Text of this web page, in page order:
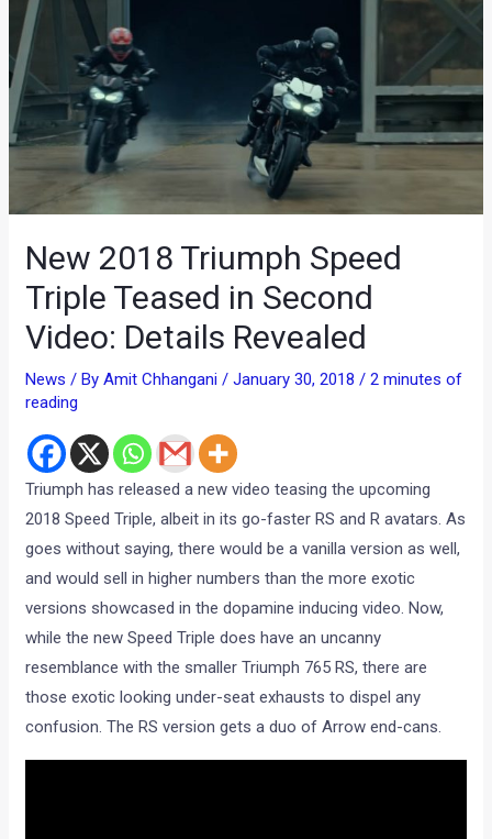
New 2018 Triumph Speed
Triple Teased in Second
Video: Details Revealed
News / ByAmit Chhangani/January 30, 2018/2 minutes of
reading
Triumph has released a new video teasing the upcoming
2018 Speed Triple, albeit in its go-faster RS and R avatars. As
goes without saying, there would be a vanilla version as well,
and would sell in higher numbers than the more exotic
versions showcased in the dopamine inducing video. Now,
while the new Speed Triple does have an uncanny
resemblance with the smaller Triumph 765 RS, there are
those exotic looking under-seat exhausts to dispel any
confusion. The RS version gets a duo of Arrow end-cans.